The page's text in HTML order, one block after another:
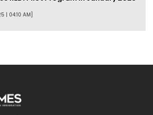
| 04:10 AM]